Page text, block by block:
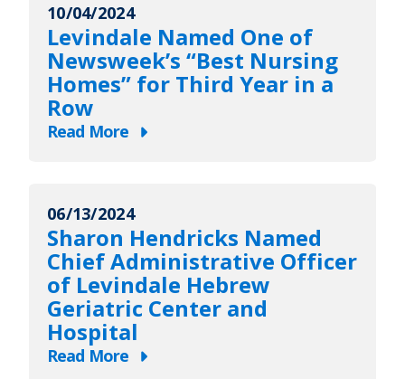
named
to
The
Daily
Record’s
2026
Maryland’s
Top
100
Women
10/04/2024
Levindale Named One of
Newsweek’s “Best Nursing
Homes” for Third Year in a
Row
Read More
about
One
of
Newsweek’s
“Best
Nursing
Homes”
for
06/13/2024
Sharon Hendricks Named
Chief Administrative Officer
of Levindale Hebrew
Geriatric Center and
Hospital
Read More
about